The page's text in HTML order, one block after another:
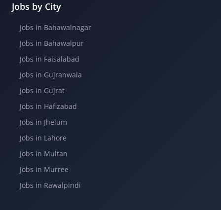
Jobs by City
Jobs in Bahawalnagar
Jobs in Bahawalpur
Jobs in Faisalabad
Jobs in Gujranwala
Jobs in Gujrat
Jobs in Hafizabad
Jobs in Jhelum
Jobs in Lahore
Jobs in Multan
Jobs in Murree
Jobs in Rawalpindi